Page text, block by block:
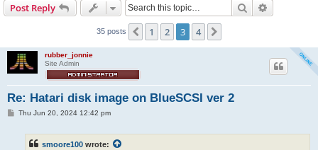
Post Reply Search
35 posts Previous
1 2 3 4
rubber_jonnie
Site Admin
Re: Hatari disk image on BlueSCSI ver 2
PThu Jun 20, 2024 12:42 pm
smoore100 wrote: